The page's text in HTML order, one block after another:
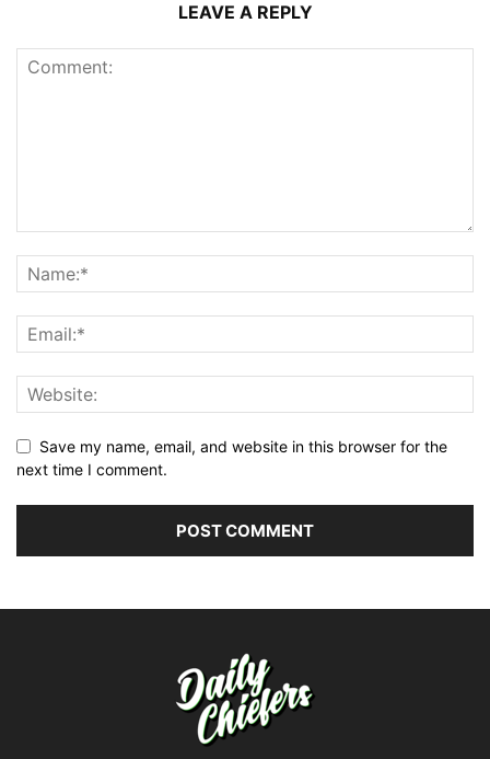
LEAVE A REPLY
Save my name, email, and website in this browser for the
next time I comment.